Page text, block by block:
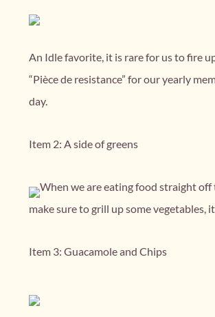
An Idle favorite, it is rare for us to fire
“Pièce de resistance” for our yearly
day.
Item 2: A side of greens
When we are eating food straight off
make sure to grill up some vegetables,
Item 3: Guacamole and Chips